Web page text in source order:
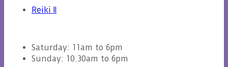
Reiki II
Saturday: 11am to 6pm
Sunday: 10.30am to 6pm